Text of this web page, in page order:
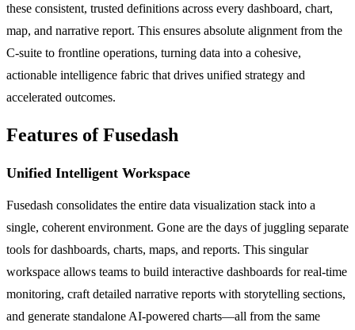
these consistent, trusted definitions across every dashboard, chart,
map, and narrative report. This ensures absolute alignment from the
C-suite to frontline operations, turning data into a cohesive,
actionable intelligence fabric that drives unified strategy and
accelerated outcomes.
Features of Fusedash
Unified Intelligent Workspace
Fusedash consolidates the entire data visualization stack into a
single, coherent environment. Gone are the days of juggling separate
tools for dashboards, charts, maps, and reports. This singular
workspace allows teams to build interactive dashboards for real-time
monitoring, craft detailed narrative reports with storytelling sections,
and generate standalone AI-powered charts—all from the same